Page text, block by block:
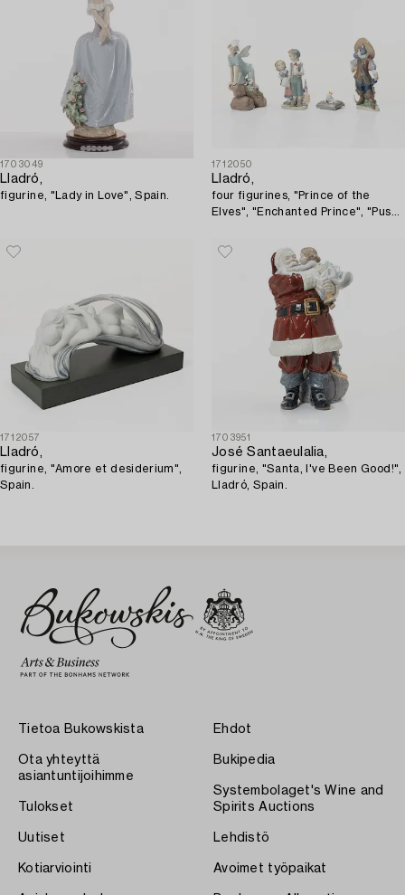
1703049
Lladró,
figurine, "Lady in Love", Spain.
1712050
Lladró,
four figurines, "Prince of the
Elves", "Enchanted Prince", "Puss
Spain.
1712057
Lladró,
figurine, "Amore et desiderium",
Spain.
1703951
José Santaeulalia,
figurine, "Santa, I've Been Good!",
Lladró, Spain.
Tietoa Bukowskista
Ota yhteyttä
asiantuntijoihimme
Tulokset
Uutiset
Kotiarviointi
Ehdot
Bukipedia
Systembolaget's Wine and
Spirits Auctions
Lehdistö
Avoimet työpaikat